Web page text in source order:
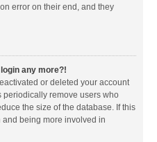
error on their end, and they
any more?!
or deleted your account
periodically remove users who
the size of the database. If this
being more involved in